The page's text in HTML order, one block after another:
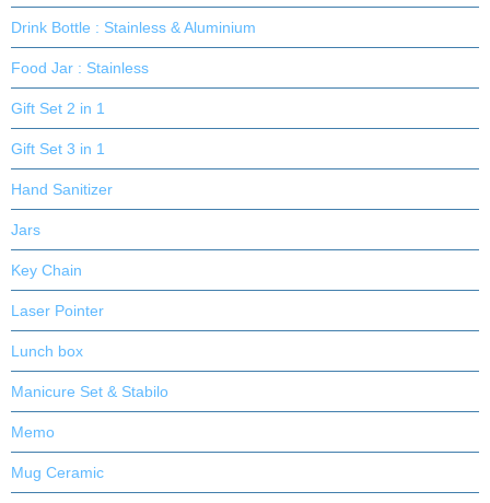
Drink Bottle : Stainless & Aluminium
Food Jar : Stainless
Gift Set 2 in 1
Gift Set 3 in 1
Hand Sanitizer
Jars
Key Chain
Laser Pointer
Lunch box
Manicure Set & Stabilo
Memo
Mug Ceramic